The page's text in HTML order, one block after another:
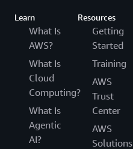
Learn
What Is
AWS?
What Is
Cloud
Computing?
What Is
Agentic
AI?
Resources
Getting
Started
Training
AWS
Trust
Center
AWS
Solutions